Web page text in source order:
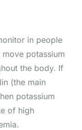
in people
potassium
the body. If
(the main
potassium
of high